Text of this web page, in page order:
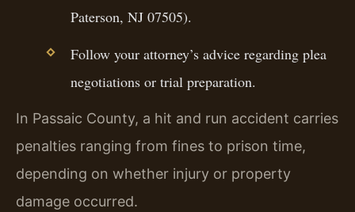
Paterson, NJ 07505).
Follow your attorney’s advice regarding plea
negotiations or trial preparation.
In Passaic County, a hit and run accident carries
penalties ranging from fines to prison time,
depending on whether injury or property
damage occurred.